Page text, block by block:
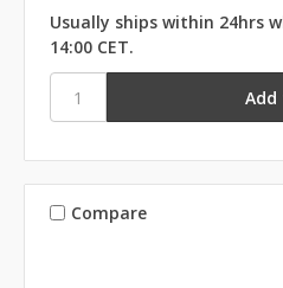
Usually ships within 24hrs
14:00 CET.
Compare